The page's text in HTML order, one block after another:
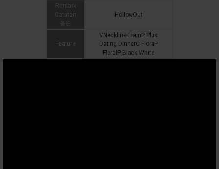
Remark
Catatan
备注
HollowOut
Feature
VNeckline PlainP Plus
Dating DinnerC FloraP
FloralP Black White